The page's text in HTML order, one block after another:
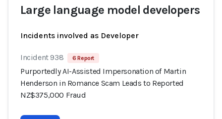
Large language model developers
Incidents involved as Developer
Incident 938 6 Report
Purportedly AI-Assisted Impersonation of Martin
Henderson in Romance Scam Leads to Reported
NZ$375,000 Fraud